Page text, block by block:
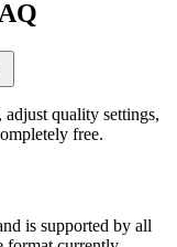
quality settings,
free.
is supported by all